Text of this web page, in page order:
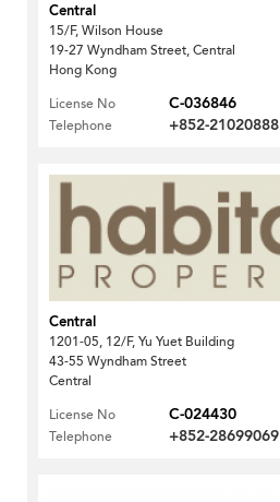
Central
15/F, Wilson House
19-27 Wyndham Street, Central
Hong Kong
License No
C-036846
Telephone +852-21020888
Central
1201-05, 12/F, Yu Yuet Building
43-55 Wyndham Street
Central
License No
C-024430
Telephone +852-28699069